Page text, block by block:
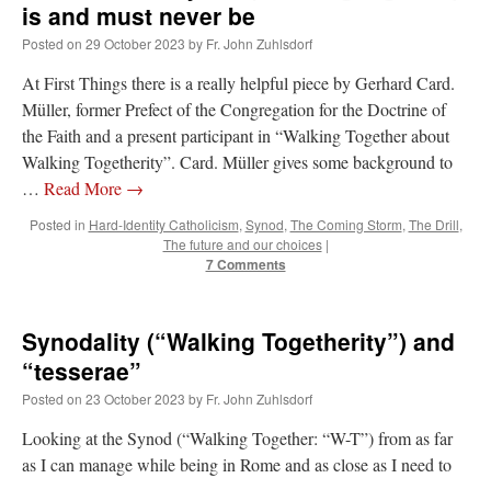
is and must never be
Posted on 29 October 2023 by Fr. John Zuhlsdorf
At First Things there is a really helpful piece by Gerhard Card.
Müller, former Prefect of the Congregation for the Doctrine of
the Faith and a present participant in “Walking Together about
Walking Togetherity”. Card. Müller gives some background to
… Read More →
Posted in Hard-Identity Catholicism, Synod, The Coming Storm, The Drill,
The future and our choices |
7 Comments
Synodality (“Walking Togetherity”) and
“tesserae”
Posted on 23 October 2023 by Fr. John Zuhlsdorf
Looking at the Synod (“Walking Together: “W-T”) from as far
as I can manage while being in Rome and as close as I need to